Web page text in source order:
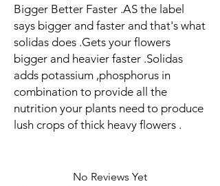
Bigger Better Faster .AS the label
says bigger and faster and that's what
solidas does .Gets your flowers
bigger and heavier faster .Solidas
adds potassium ,phosphorus in
combination to provide all the
nutrition your plants need to produce
lush crops of thick heavy flowers .
No Reviews Yet